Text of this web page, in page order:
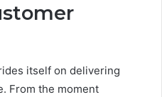
itself on delivering
From the moment